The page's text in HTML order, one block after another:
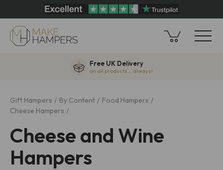
Free UK Delivery
on all products... always!
Gift Hampers By Content
Food Hampers
Cheese Hampers
Cheese and Wine
Hampers